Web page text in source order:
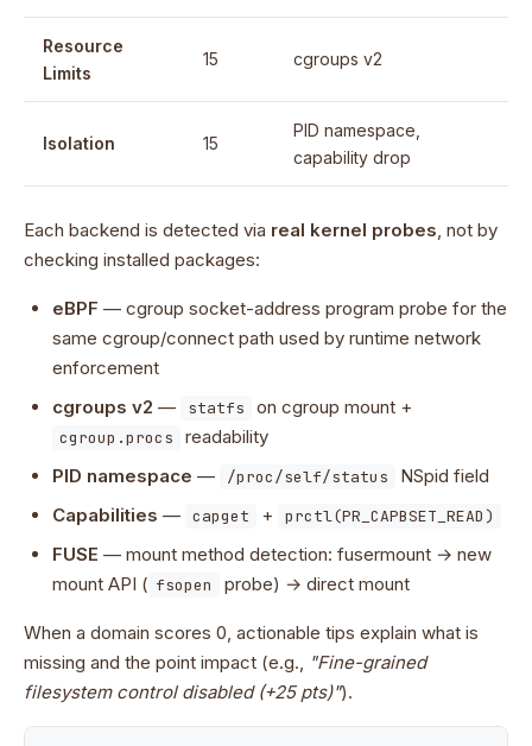
Resource
Limits
15 cgroups v2
Isolation 15
PID namespace,
capability drop
Each backend is detected via real kernel probes, not by
checking installed packages:
eBPF — cgroup socket-address program probe for the
same cgroup/connect path used by runtime network
enforcement
cgroups v2 — statfs on cgroup mount +
cgroup.procs
readability
PID namespace — /proc/self/status
NSpid field
Capabilities — capget + prctl(PR_CAPBSET_READ)
FUSE — mount method detection: fusermount → new
mount API ( fsopen probe) → direct mount
When a domain scores 0, actionable tips explain what is
missing and the point impact (e.g., "Fine-grained
filesystem control disabled (+25 pts)").